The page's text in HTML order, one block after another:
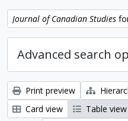
Remove filter:
Journal of Canadian Studies
Advanced search
Print preview
Card view
Table view